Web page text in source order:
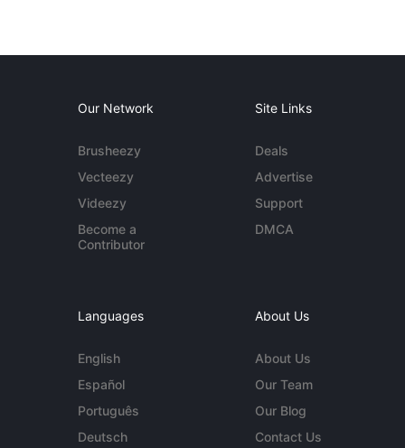
Our Network
Brusheezy
Vecteezy
Videezy
Become a
Contributor
Site Links
Deals
Advertise
Support
DMCA
Languages
English
Español
Português
Deutsch
About Us
About Us
Our Team
Our Blog
Contact Us